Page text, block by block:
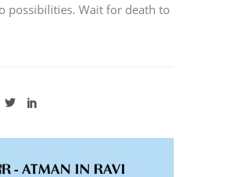
possibilities. Wait for death to